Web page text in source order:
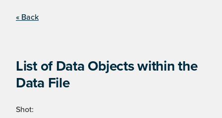
« Back
List of Data Objects within the
Data File
Shot: